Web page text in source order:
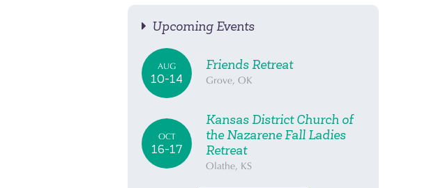
Upcoming Events
AUG
10-14
Friends Retreat
Grove, OK
OCT
16-17
Kansas District Church of
the Nazarene Fall Ladies
Retreat
Olathe, KS